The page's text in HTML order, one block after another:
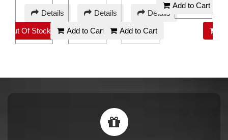
AED
130
Details
Out Of Stock
AEDDetails
Add to Cart
AED Details
Add to Cart
Add to Cart